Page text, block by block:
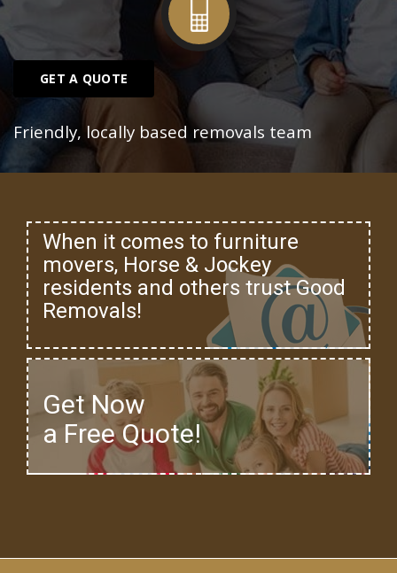
GET A QUOTE
Friendly, locally based removals team
When it comes to furniture
movers, Horse & Jockey
residents and others trust Good
Removals!
Get Now
a Free Quote!